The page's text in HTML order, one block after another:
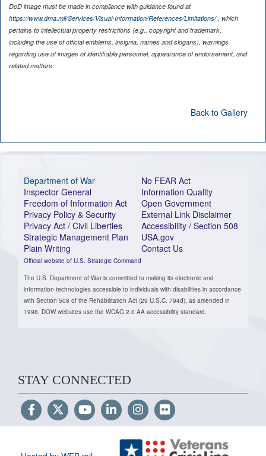
DoD image must be made in compliance with guidance found at
https://www.dma.mil/Services/Visual-Information/References/Limitations/, which
pertains to intellectual property restrictions (e.g., copyright and trademark,
including the use of official emblems, insignia, names and slogans), warnings
regarding use of images of identifiable personnel, appearance of endorsement, and
related matters.
Back to Gallery
Department of War
Inspector General
Freedom of Information Act
Privacy Policy & Security
Privacy Act / Civil Liberties
Strategic Management Plan
Plain Writing
Official website of U.S. Strategic Command
No FEAR Act
Information Quality
Open Government
External Link Disclaimer
Accessibility / Section 508
USA.gov
Contact Us
The U.S. Department of War is committed to making its electronic and
information technologies accessible to individuals with disabilities in accordance
with Section 508 of the Rehabilitation Act (29 U.S.C. 794d), as amended in
1998. DOW websites use the WCAG 2.0 AA accessibility standard.
STAY CONNECTED